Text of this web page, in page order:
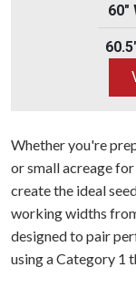
60"
Whether you're
or small acreage
create the ideal
working widths
designed to pair
using a Category 1